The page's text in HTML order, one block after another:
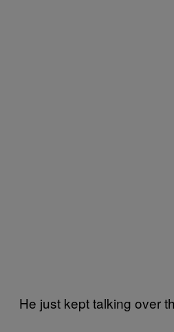
He just kept talking over